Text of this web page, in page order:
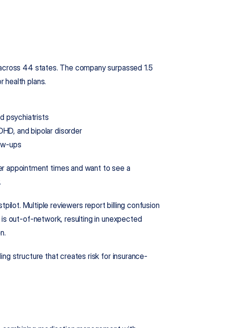
44 states. The company surpassed 1.5
health plans.
psychiatrists
and bipolar disorder
ups
appointment times and want to see a
Multiple reviewers report billing confusion
out-of-network, resulting in unexpected
structure that creates risk for insurance-